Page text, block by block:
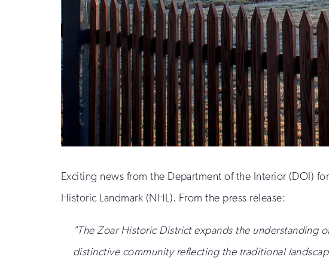
Exciting news from the Department of the Interior (DOI)
Historic Landmark (NHL). From the press release:
"The Zoar Historic District expands the understanding
distinctive community reflecting the traditional